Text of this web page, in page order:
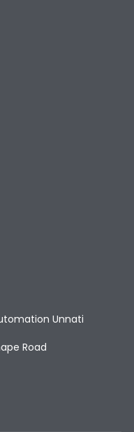
Unnati
Road